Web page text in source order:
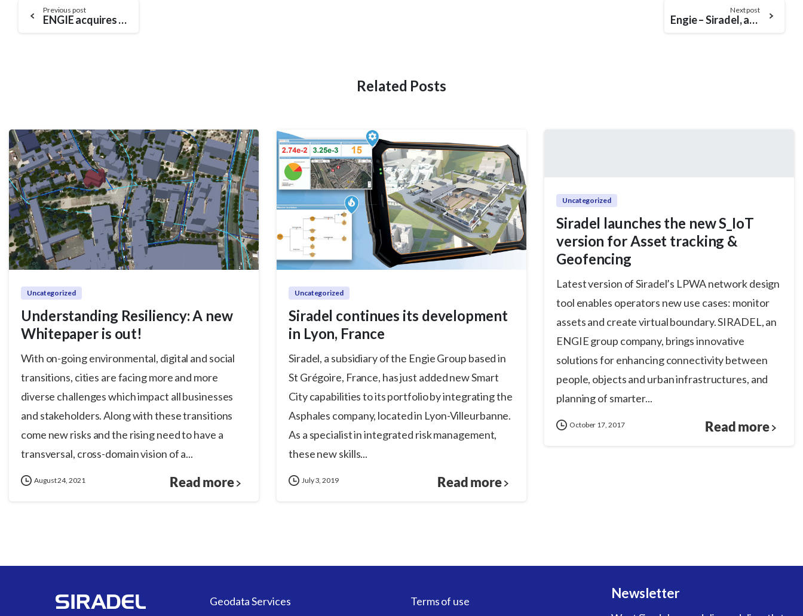
Reading
Previous post
ENGIE acquires SIRADEL, the leading high-tech player in 3D modelling and a supplier of innovative urban solutions
Next post
Engie – Siradel, an effective alliance for the sustainable transformation of the University of Ohio
Related Posts
Uncategorized
Understanding Resiliency: A new
Whitepaper is out!
With on-going environmental, digital and social
transitions, cities are facing more and more
diverse challenges which impact all businesses
and stakeholders. Along with these transitions
come new risks and the rising need to have a
transversal, cross-domain vision of a...
August 24, 2021 Read more
Uncategorized
Siradel continues its development
in Lyon, France
Siradel, a subsidiary of the Engie Group based in
St Grégoire, France, has just added new Smart
City capabilities to its portfolio by integrating the
Asphales company, located in Lyon-Villeurbanne.
As a specialist in integrated risk management,
these new skills...
July 3, 2019 Read more
Uncategorized
Siradel launches the new S_IoT
version for Asset tracking &
Geofencing
Latest version of Siradel’s LPWA network design
tool enables operators new use cases: monitor
assets and create virtual boundary. SIRADEL, an
ENGIE group company, brings innovative
solutions for enhancing connectivity between
people, objects and urban infrastructures, and
planning of smarter...
October 17, 2017 Read more
Geodata Services Terms of use Newsletter